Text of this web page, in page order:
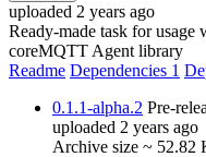
uploaded 2 years ago
Ready-made task for
coreMQTT Agent library
Readme Dependencies 1
0.1.1-alpha.2 Pre-
uploaded 2 years ago
Archive size ~ 52.82